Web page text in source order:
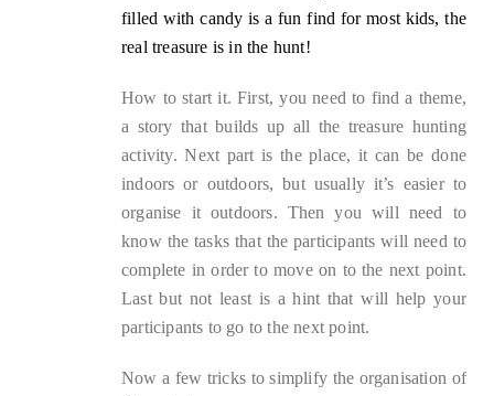
filled with candy is a fun find for most kids, the
real treasure is in the hunt!
How to start it. First, you need to find a theme,
a story that builds up all the treasure hunting
activity. Next part is the place, it can be done
indoors or outdoors, but usually it’s easier to
organise it outdoors. Then you will need to
know the tasks that the participants will need to
complete in order to move on to the next point.
Last but not least is a hint that will help your
participants to go to the next point.
Now a few tricks to simplify the organisation of